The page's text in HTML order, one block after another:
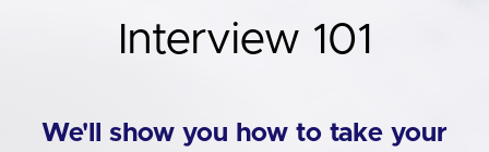
Interview 101
We'll show you how to take your